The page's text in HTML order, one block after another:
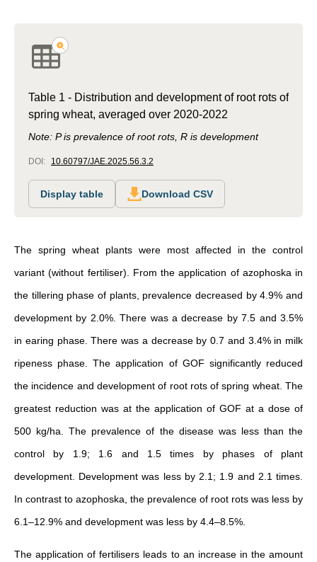
Table 1 - Distribution and development of root rots of
spring wheat, averaged over 2020-2022
Note: P is prevalence of root rots, R is development
DOI: 10.60797/JAE.2025.56.3.2
Display table Download CSV
The spring wheat plants were most affected in the control
variant (without fertiliser). From the application of azophoska in
the tillering phase of plants, prevalence decreased by 4.9% and
development by 2.0%. There was a decrease by 7.5 and 3.5%
in earing phase. There was a decrease by 0.7 and 3.4% in milk
ripeness phase. The application of GOF significantly reduced
the incidence and development of root rots of spring wheat. The
greatest reduction was at the application of GOF at a dose of
500 kg/ha. The prevalence of the disease was less than the
control by 1.9; 1.6 and 1.5 times by phases of plant
development. Development was less by 2.1; 1.9 and 2.1 times.
In contrast to azophoska, the prevalence of root rots was less by
6.1–12.9% and development was less by 4.4–8.5%.
The application of fertilisers leads to an increase in the amount